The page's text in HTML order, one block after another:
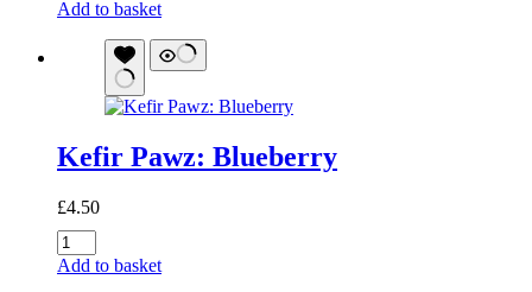
Bone
Add to basket
Kefir Pawz: Blueberry
£4.50
Kefir
Pawz:
Add to basket